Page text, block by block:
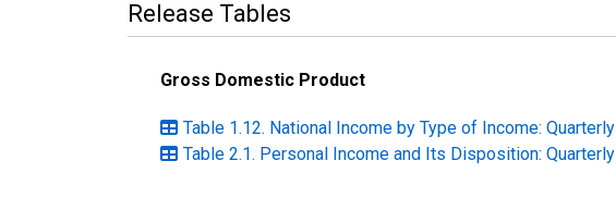
Release Tables
Gross Domestic Product
Table 1.12. National Income by Type of Income: Quarterly
Table 2.1. Personal Income and Its Disposition: Quarterly